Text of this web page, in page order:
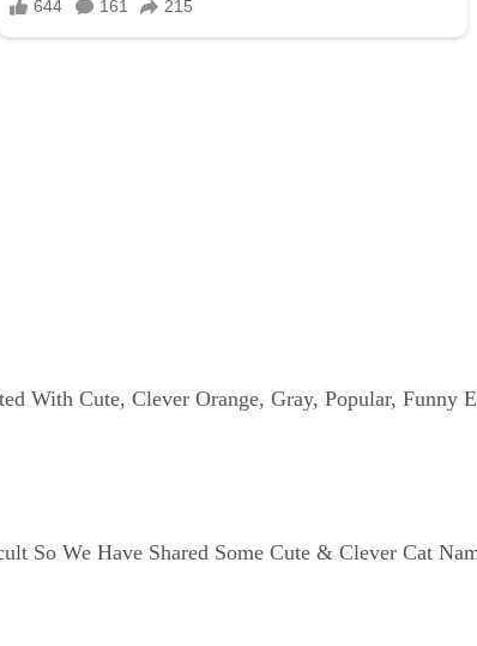
With Cute, Clever Orange, Gray, Popular, Funny
So We Have Shared Some Cute & Clever Cat